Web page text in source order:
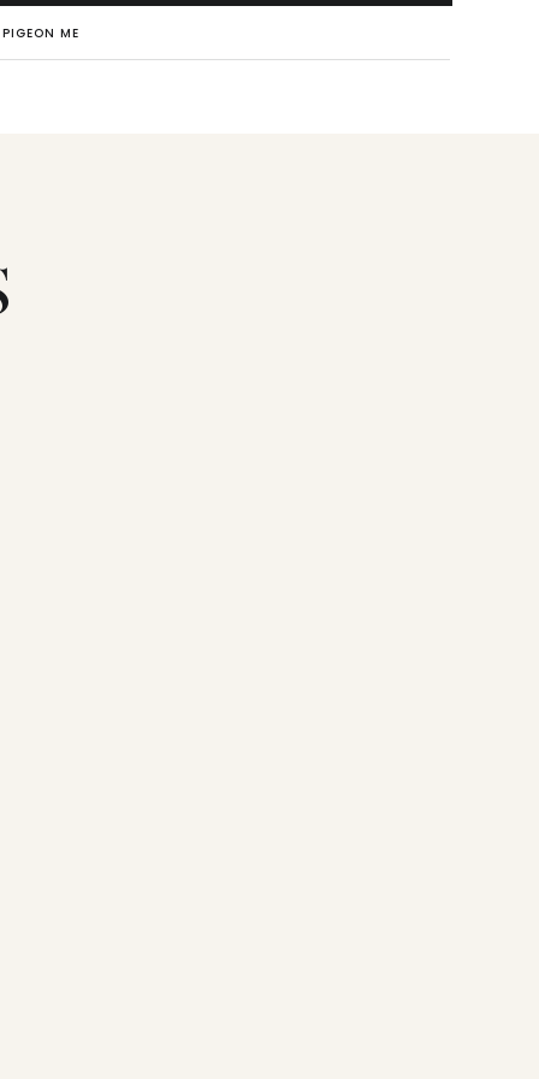
PIGEON ME